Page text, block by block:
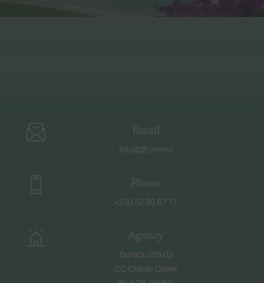
Email
info@llh.immo
Phone
+230 52 50 67 11
Agency
Bureau BG 03
CC Creole Creek